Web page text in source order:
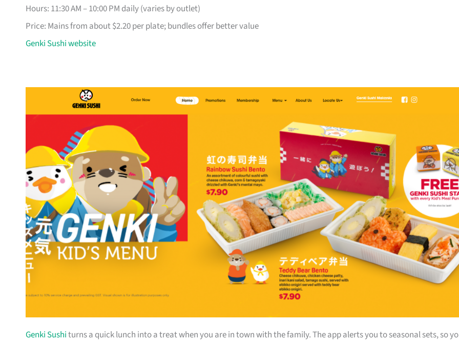
Hours: 11:30 AM – 10:00 PM daily (varies by outlet)
Price: Mains from about $2.20 per plate; bundles offer better value
Genki Sushi website
Genki Sushiturns a quick lunch into a treat when you are in town with the family. The app alerts you to seasonal sets, so